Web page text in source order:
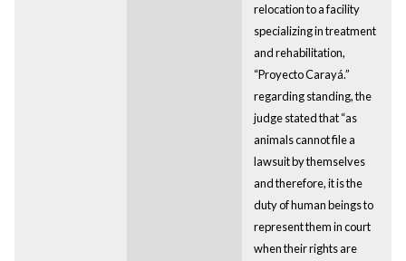
relocation to a facility
specializing in treatment
and rehabilitation,
“Proyecto Carayá.”
regarding standing, the
judge stated that “as
animals cannot file a
lawsuit by themselves
and therefore, it is the
duty of human beings to
represent them in court
when their rights are